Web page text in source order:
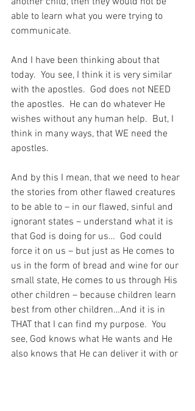
able to learn what you were trying to
communicate.
And I have been thinking about that
today.  You see, I think it is very similar
with the apostles.  God does not NEED
the apostles.  He can do whatever He
wishes without any human help.  But, I
think in many ways, that WE need the
apostles.
And by this I mean, that we need to hear
the stories from other flawed creatures
to be able to – in our flawed, sinful and
ignorant states – understand what it is
that God is doing for us…  God could
force it on us – but just as He comes to
us in the form of bread and wine for our
small state, He comes to us through His
other children – because children learn
best from other children…And it is in
THAT that I can find my purpose.  You
see, God knows what He wants and He
also knows that He can deliver it with or